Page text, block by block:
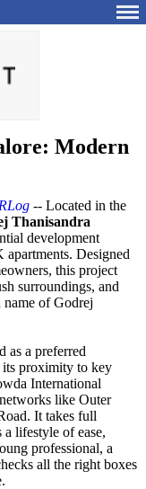
Modern
-- Located in the
Thanisandra
development
Designed
this project
surroundings, and
name of Godrej
as a preferred
its proximity to key
International
like Outer
It takes full
lifestyle of ease,
professional, a
all the right boxes